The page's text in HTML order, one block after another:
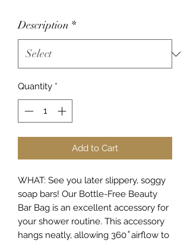
Description *
Quantity *
Add to Cart
WHAT: See you later slippery, soggy
soap bars! Our Bottle-Free Beauty
Bar Bag is an excellent accessory for
your shower routine. This accessory
hangs neatly, allowing 360 ̊ airflow to